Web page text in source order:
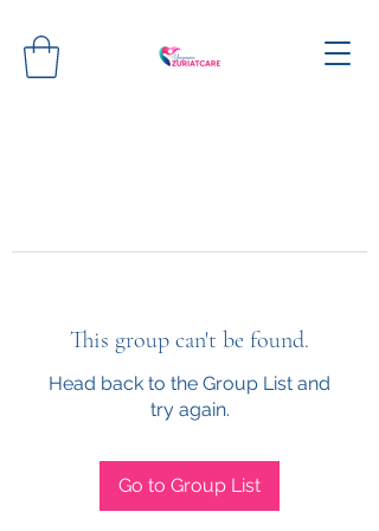
This group can't be found.
Head back to the Group List and
try again.
Go to Group List